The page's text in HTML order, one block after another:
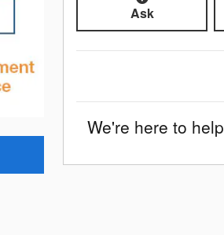
Ask
We're here to help